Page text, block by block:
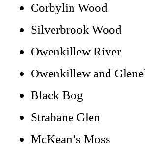
Corbylin Wood
Silverbrook Wood
Owenkillew River
Owenkillew and
Black Bog
Strabane Glen
McKean’s Moss